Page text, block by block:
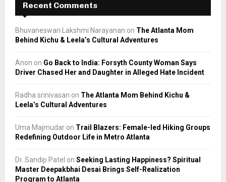
Recent Comments
Bhuvaneswari Lakshmi Narayanan on The Atlanta Mom
Behind Kichu & Leela’s Cultural Adventures
Anon on Go Back to India: Forsyth County Woman Says
Driver Chased Her and Daughter in Alleged Hate Incident
Radha srinivasan on The Atlanta Mom Behind Kichu &
Leela’s Cultural Adventures
Uma Majmudar on Trail Blazers: Female-led Hiking Groups
Redefining Outdoor Life in Metro Atlanta
Dr. Sandip Patel on Seeking Lasting Happiness? Spiritual
Master Deepakbhai Desai Brings Self-Realization
Program to Atlanta